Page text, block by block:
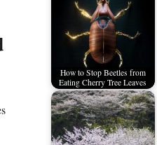
How to Stop Beetles from
Eating Cherry Tree Leaves